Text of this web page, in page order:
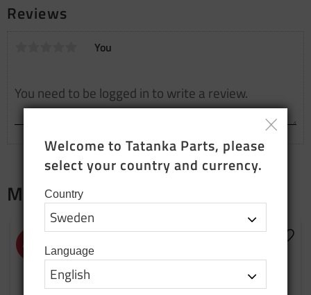
Reviews
You
Merch
43 NEW PRODUCTION Add
Welcome to Tatanka Parts, please
select your country and currency.
Country
Language